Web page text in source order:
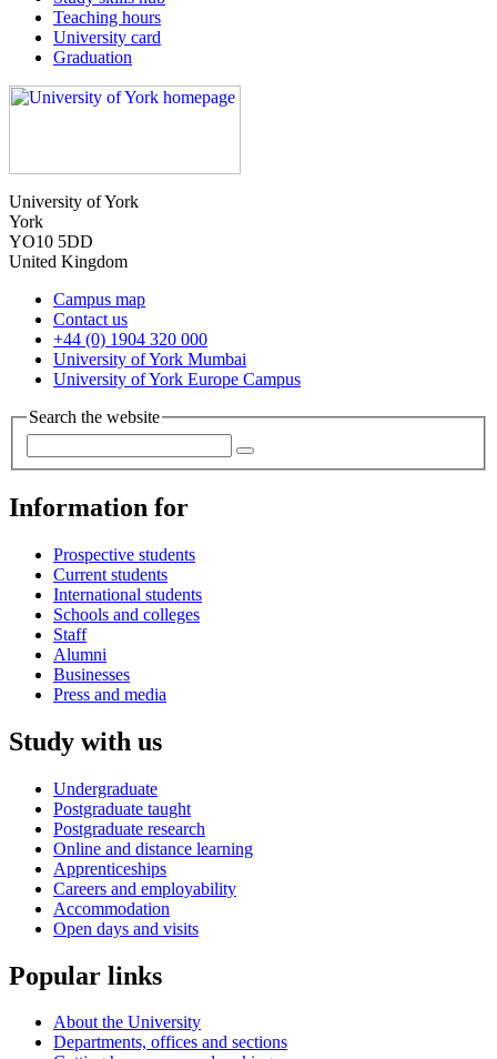
Teaching hours
University card
Graduation
University of York
York
YO10 5DD
United Kingdom
Campus map
Contact us
+44 (0) 1904 320 000
University of York Mumbai
University of York Europe Campus
Search the website
Information for
Prospective students
Current students
International students
Schools and colleges
Staff
Alumni
Businesses
Press and media
Study with us
Undergraduate
Postgraduate taught
Postgraduate research
Online and distance learning
Apprenticeships
Careers and employability
Accommodation
Open days and visits
Popular links
About the University
Departments, offices and sections